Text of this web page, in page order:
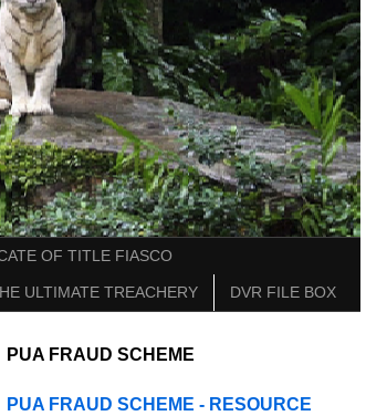
OF TITLE FIASCO
ULTIMATE TREACHERY DVR FILE BOX
PUA FRAUD SCHEME
PUA FRAUD SCHEME - RESOURCE